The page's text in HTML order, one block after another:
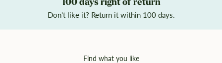
100 days right of return
Don't like it? Return it within 100 days.
Find what you like